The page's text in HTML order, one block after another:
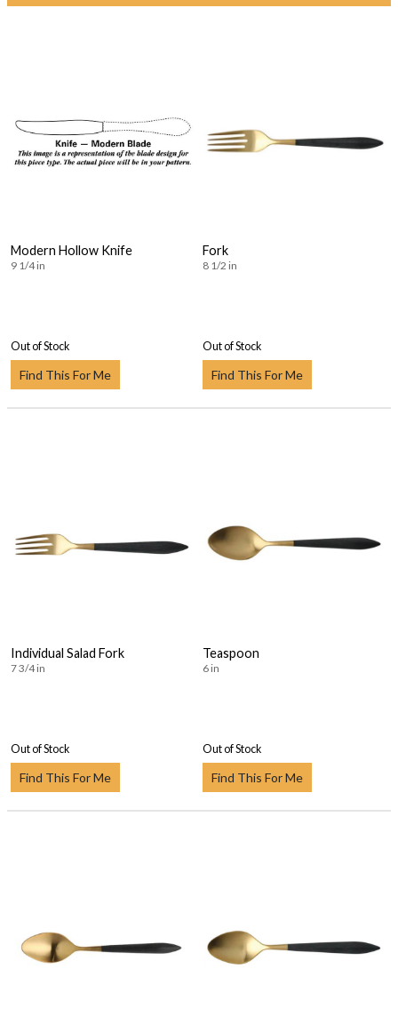
Modern Hollow Knife
9 1/4 in
Out of Stock
Find This For Me
Fork
8 1/2 in
Out of Stock
Find This For Me
Individual Salad Fork
7 3/4 in
Out of Stock
Find This For Me
Teaspoon
6 in
Out of Stock
Find This For Me